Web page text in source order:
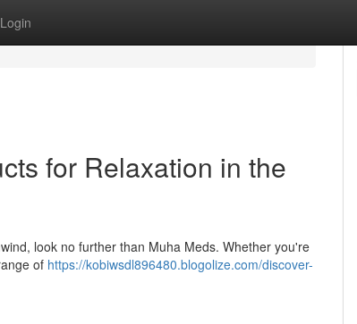
Login
for Relaxation in the
look no further than Muha Meds. Whether you're
of https://kobiwsdl896480.blogolize.com/discover-